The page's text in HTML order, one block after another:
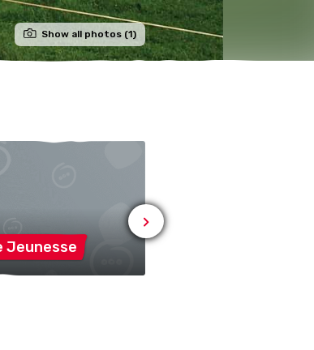
Show all photos (1)
Jeunesse